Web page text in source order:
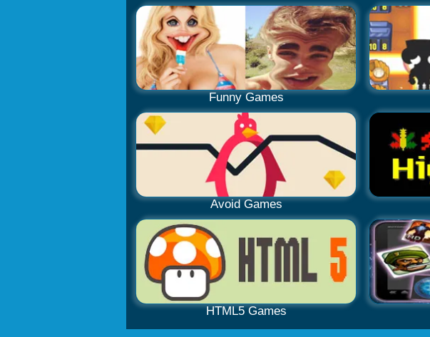
Funny Games
Avoid Games
HTML5 Games